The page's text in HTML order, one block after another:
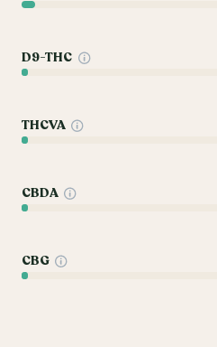
D9-THC
THCVA
CBDA
CBG